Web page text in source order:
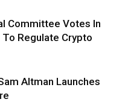
Committee Votes In
To Regulate Crypto
Altman Launches